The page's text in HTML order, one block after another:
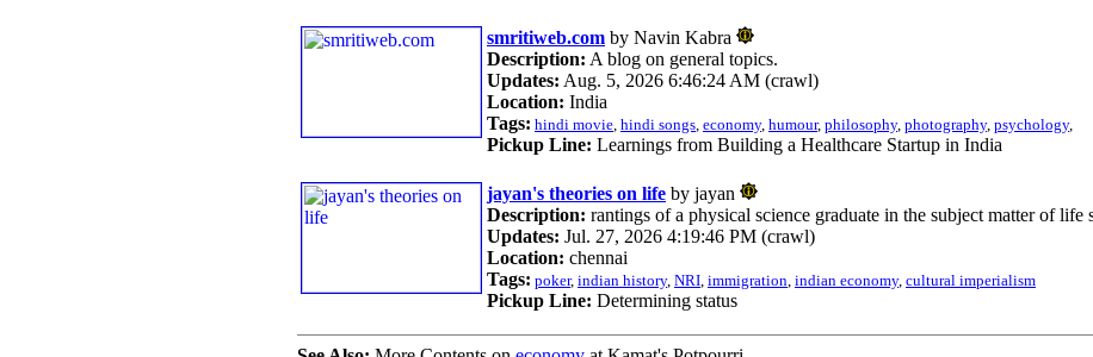
smritiweb.com by Navin Kabra
Description: A blog on general topics.
Updates: Aug. 5, 2026 6:46:24 AM (crawl)
Location: India
Tags: hindi movie, hindi songs, economy, humour, philosophy, photography, psychology,
Pickup Line: Learnings from Building a Healthcare Startup in India
jayan's theories on life by jayan
Description: rantings of a physical science graduate in the subject matter of life
Updates: Jul. 27, 2026 4:19:46 PM (crawl)
Location: chennai
Tags: poker, indian history, NRI, immigration, indian economy, cultural imperialism
Pickup Line: Determining status